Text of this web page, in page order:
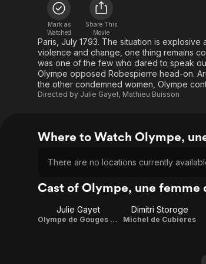
Mark as
Watched
Share This
Movie
Paris, July 1793. The situation is
violence and change, one thing remains
was one of the few who dared to speak
Olympe opposed Robespierre head-on.
the other condemned women, Olympe
Directed by Julie Gayet, Mathieu Buisson
Where to Watch Olympe,
There are no locations currently
Cast of Olympe, une femme
Julie Gayet
Olympe de Gouges / Director
Dimitri Storoge
Michel de Cubières